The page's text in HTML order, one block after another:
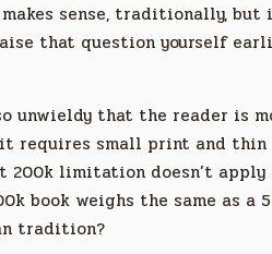
sense, traditionally, but
that question yourself
unwieldy that the reader is
requires small print and thin
200k limitation doesn’t
book weighs the same as a
tradition?